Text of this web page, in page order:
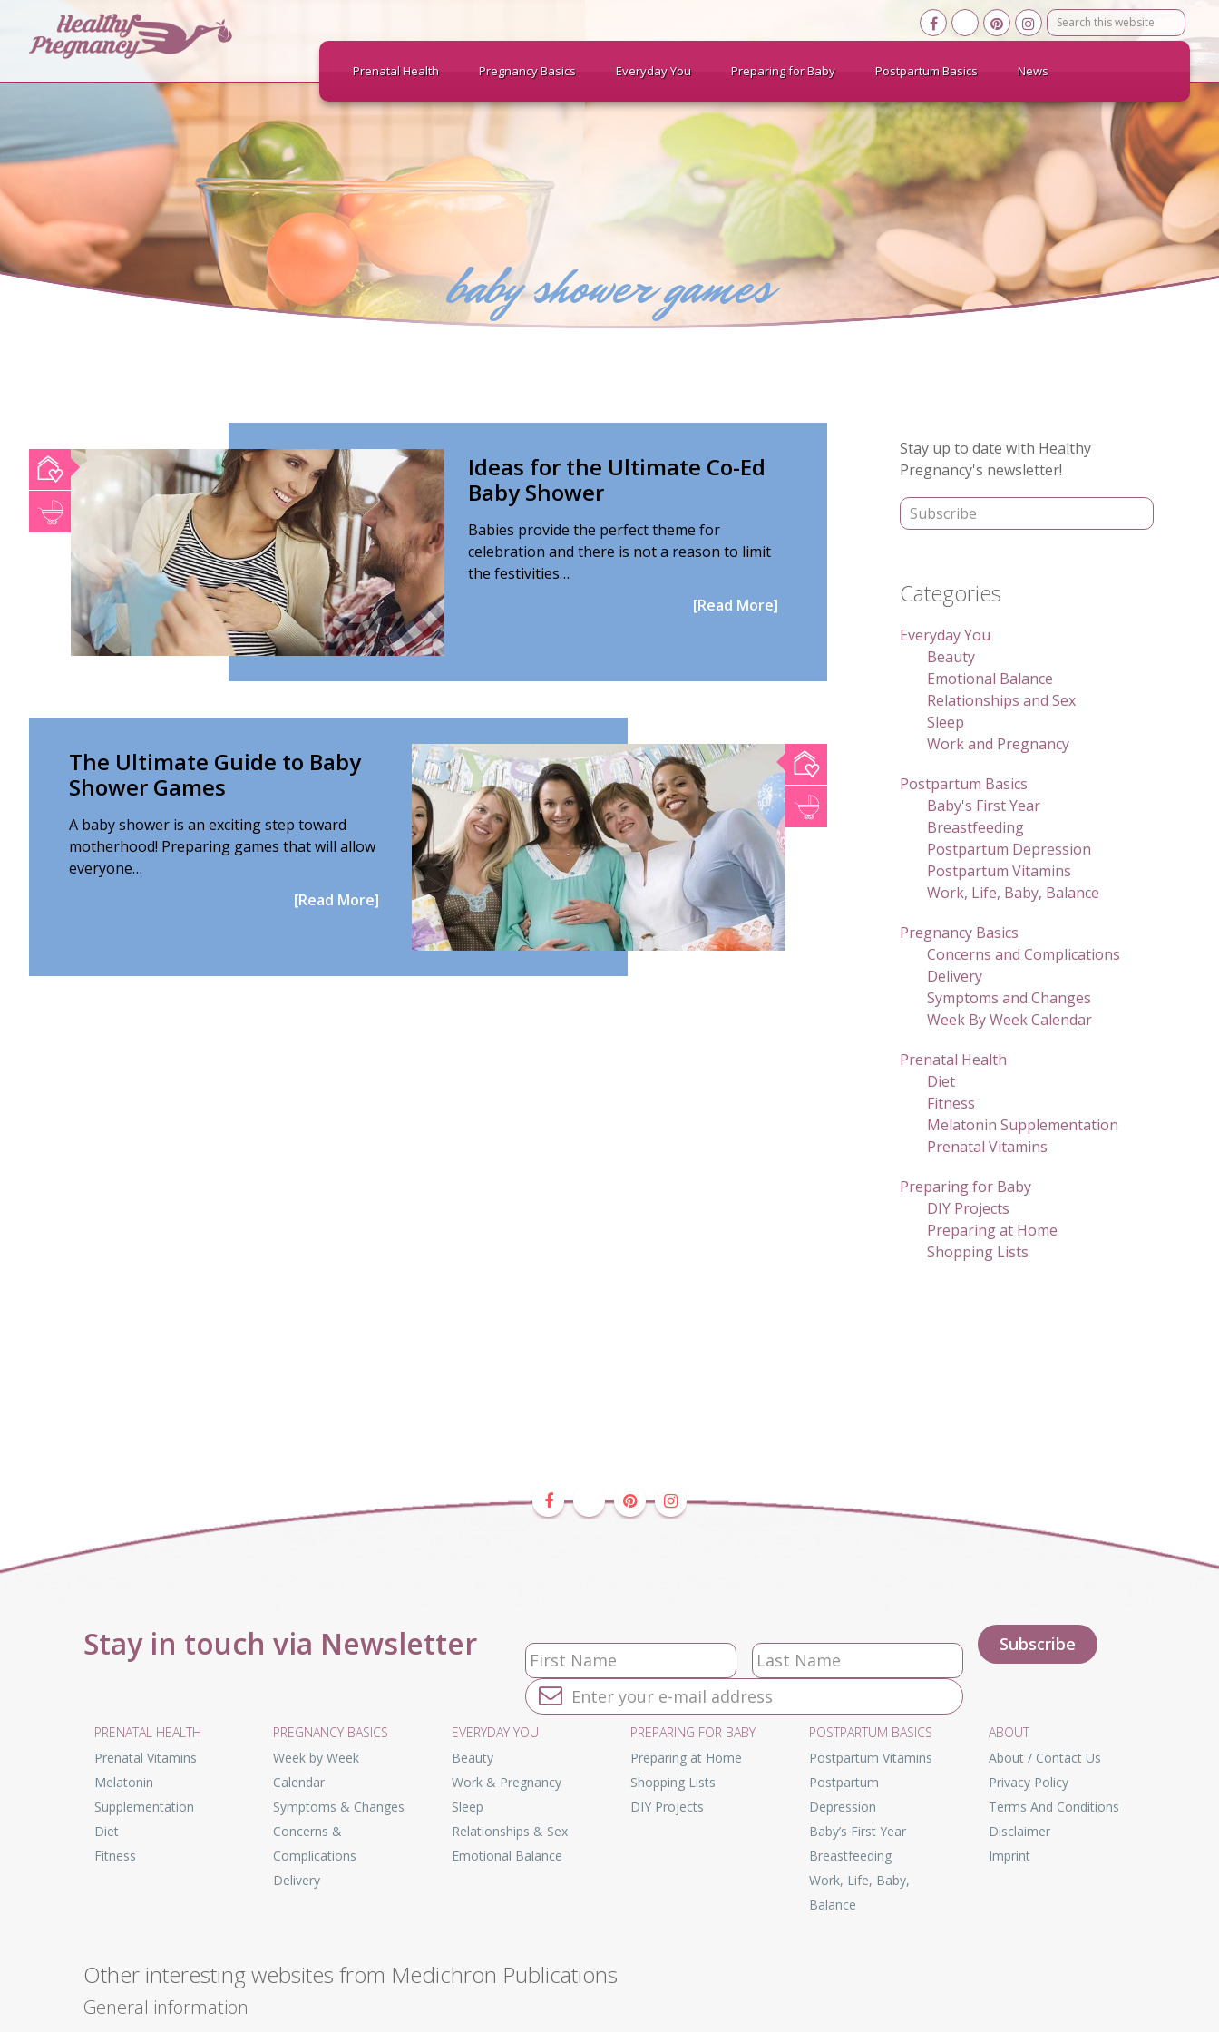
Search
this
Prenatal Health Pregnancy Basics Everyday You Preparing for Baby Postpartum Basics News
baby shower games
Ideas for the Ultimate Co-Ed
Baby Shower
Babies provide the perfect theme for
celebration and there is not a reason to limit
the festivities…
[Read More]
The Ultimate Guide to Baby
Shower Games
A baby shower is an exciting step toward
motherhood! Preparing games that will allow
everyone…
[Read More]
Primary
Sidebar
Stay up to date with Healthy
Pregnancy's newsletter!
Categories
Everyday You
Beauty
Emotional Balance
Relationships and Sex
Sleep
Work and Pregnancy
Postpartum Basics
Baby's First Year
Breastfeeding
Postpartum Depression
Postpartum Vitamins
Work, Life, Baby, Balance
Pregnancy Basics
Concerns and Complications
Delivery
Symptoms and Changes
Week By Week Calendar
Prenatal Health
Diet
Fitness
Melatonin Supplementation
Prenatal Vitamins
Preparing for Baby
DIY Projects
Preparing at Home
Shopping Lists
Stay in touch via Newsletter
PRENATAL HEALTH
Prenatal Vitamins
Melatonin
Supplementation
Diet
Fitness
PREGNANCY BASICS
Week by Week
Calendar
Symptoms & Changes
Concerns &
Complications
Delivery
EVERYDAY YOU
Beauty
Work & Pregnancy
Sleep
Relationships & Sex
Emotional Balance
PREPARING FOR BABY
Preparing at Home
Shopping Lists
DIY Projects
POSTPARTUM BASICS
Postpartum Vitamins
Postpartum
Depression
Baby’s First Year
Breastfeeding
Work, Life, Baby,
Balance
ABOUT
About / Contact Us
Privacy Policy
Terms And Conditions
Disclaimer
Imprint
Other interesting websites from Medichron Publications
General information